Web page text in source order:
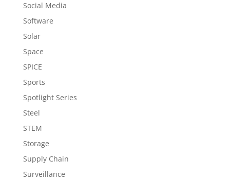
Social Media
Software
Solar
Space
SPICE
Sports
Spotlight Series
Steel
STEM
Storage
Supply Chain
Surveillance